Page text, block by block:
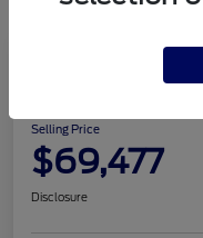
2024 Ford F-
Selling Price
$69,477
Disclosure